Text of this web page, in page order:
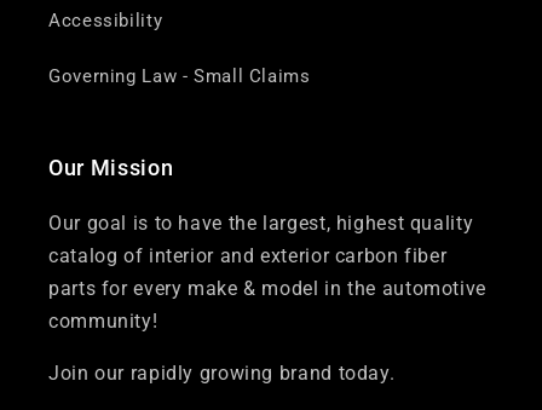
Accessibility
Governing Law - Small Claims
Our Mission
Our goal is to have the largest, highest quality
catalog of interior and exterior carbon fiber
parts for every make & model in the automotive
community!
Join our rapidly growing brand today.